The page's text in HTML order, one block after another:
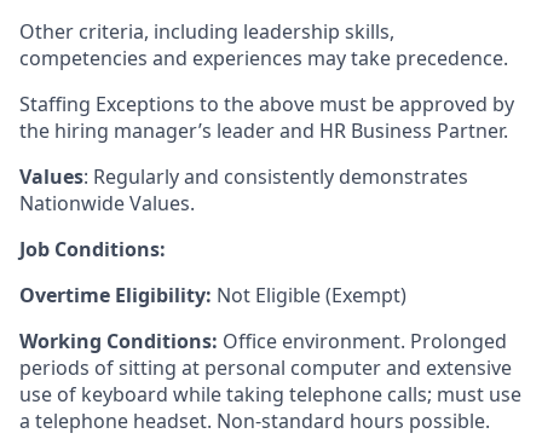
Other criteria, including leadership skills,
competencies and experiences may take precedence.
Staffing Exceptions to the above must be approved by
the hiring manager’s leader and HR Business Partner.
Values: Regularly and consistently demonstrates
Nationwide Values.
Job Conditions:
Overtime Eligibility: Not Eligible (Exempt)
Working Conditions: Office environment. Prolonged
periods of sitting at personal computer and extensive
use of keyboard while taking telephone calls; must use
a telephone headset. Non-standard hours possible.